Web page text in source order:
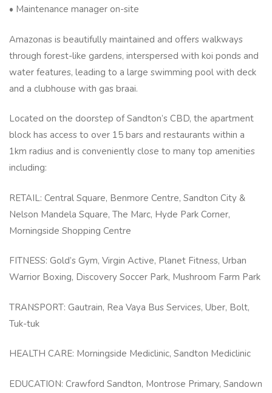
• Maintenance manager on-site
Amazonas is beautifully maintained and offers walkways
through forest-like gardens, interspersed with koi ponds and
water features, leading to a large swimming pool with deck
and a clubhouse with gas braai.
Located on the doorstep of Sandton’s CBD, the apartment
block has access to over 15 bars and restaurants within a
1km radius and is conveniently close to many top amenities
including:
RETAIL: Central Square, Benmore Centre, Sandton City &
Nelson Mandela Square, The Marc, Hyde Park Corner,
Morningside Shopping Centre
FITNESS: Gold’s Gym, Virgin Active, Planet Fitness, Urban
Warrior Boxing, Discovery Soccer Park, Mushroom Farm Park
TRANSPORT: Gautrain, Rea Vaya Bus Services, Uber, Bolt,
Tuk-tuk
HEALTH CARE: Morningside Mediclinic, Sandton Mediclinic
EDUCATION: Crawford Sandton, Montrose Primary, Sandown